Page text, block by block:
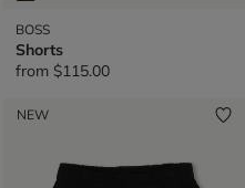
BOSS
Shorts
from $115.00
NEW